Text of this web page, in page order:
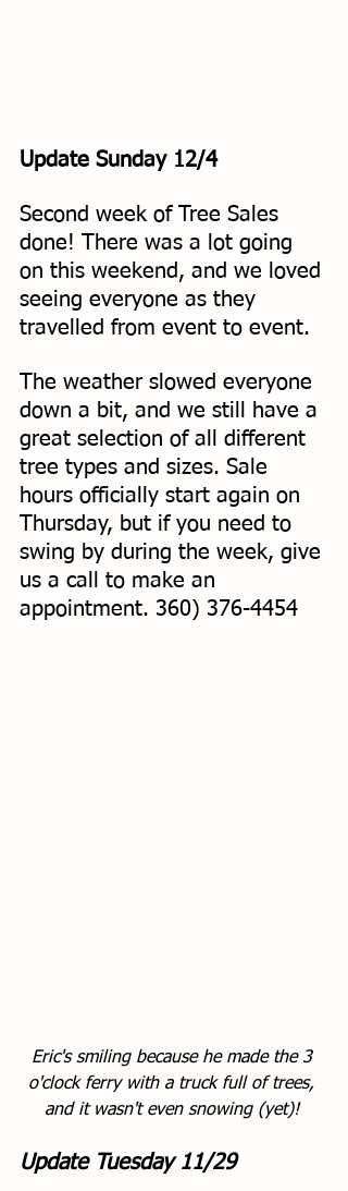
Update Sunday 12/4
Second week of Tree Sales
done! There was a lot going
on this weekend, and we loved
seeing everyone as they
travelled from event to event.
The weather slowed everyone
down a bit, and we still have a
great selection of all different
tree types and sizes. Sale
hours officially start again on
Thursday, but if you need to
swing by during the week, give
us a call to make an
appointment. 360) 376-4454
Eric's smiling because he made the 3
o'clock ferry with a truck full of trees,
and it wasn't even snowing (yet)!
Update Tuesday 11/29